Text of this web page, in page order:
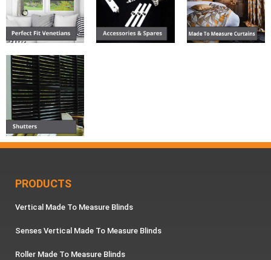
PRODUCTS
Vertical Made To Measure Blinds
Senses Vertical Made To Measure Blinds
Roller Made To Measure Blinds